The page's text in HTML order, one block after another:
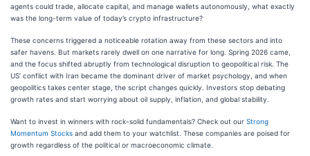
agents could trade, allocate capital, and manage wallets autonomously, what exactly
was the long-term value of today’s crypto infrastructure?
These concerns triggered a noticeable rotation away from these sectors and into
safer havens. But markets rarely dwell on one narrative for long. Spring 2026 came,
and the focus shifted abruptly from technological disruption to geopolitical risk. The
US’ conflict with Iran became the dominant driver of market psychology, and when
geopolitics takes center stage, the script changes quickly. Investors stop debating
growth rates and start worrying about oil supply, inflation, and global stability.
Want to invest in winners with rock-solid fundamentals? Check out our Strong
Momentum Stocks and add them to your watchlist. These companies are poised for
growth regardless of the political or macroeconomic climate.